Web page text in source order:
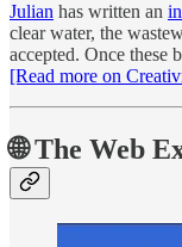
Julian has written an
clear water, the
accepted. Once these
[Read more on
🌐 The Web